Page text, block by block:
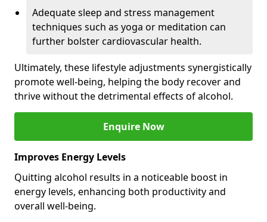
Adequate sleep and stress management
techniques such as yoga or meditation can
further bolster cardiovascular health.
Ultimately, these lifestyle adjustments synergistically
promote well-being, helping the body recover and
thrive without the detrimental effects of alcohol.
Enquire Now
Improves Energy Levels
Quitting alcohol results in a noticeable boost in
energy levels, enhancing both productivity and
overall well-being.